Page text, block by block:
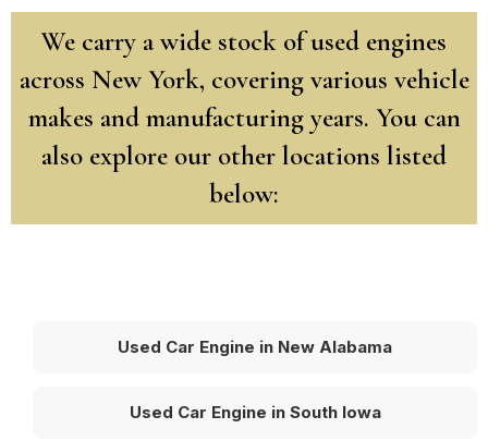
We carry a wide stock of used engines
across New York, covering various vehicle
makes and manufacturing years. You can
also explore our other locations listed
below:
Used Car Engine in New Alabama
Used Car Engine in South Iowa